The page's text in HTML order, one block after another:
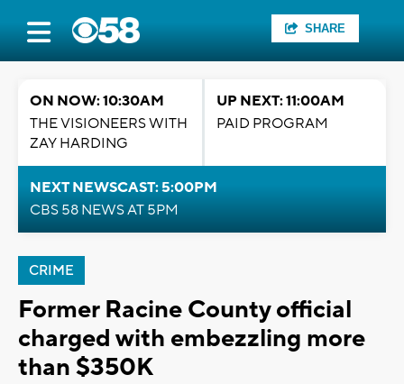
SHARE
ON NOW: 10:30AM
THE VISIONEERS WITH
ZAY HARDING
UP NEXT: 11:00AM
PAID PROGRAM
NEXT NEWSCAST: 5:00PM
CBS 58 NEWS AT 5PM
CRIME
Former Racine County official
charged with embezzling more
than $350K